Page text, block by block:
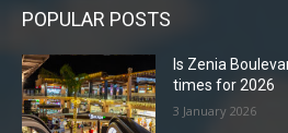
POPULAR POSTS
Is Zenia
times for 2026
3 January 2026